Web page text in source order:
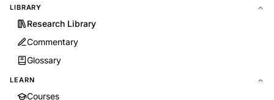
LIBRARY
Research Library
Commentary
Glossary
LEARN
Courses